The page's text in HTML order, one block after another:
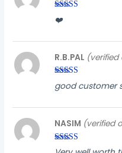
Rated
out of
❤️
Rated4
out of 5
R.B.PAL (verified
good customer
Rated 3
NASIM (verified